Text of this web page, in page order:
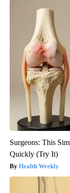
Surgeons: This
Quickly (Try It)
Health Weekly